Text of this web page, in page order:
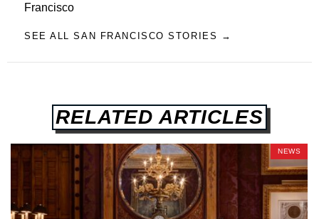
Francisco
SEE ALL SAN FRANCISCO STORIES →
RELATED ARTICLES
NEWS